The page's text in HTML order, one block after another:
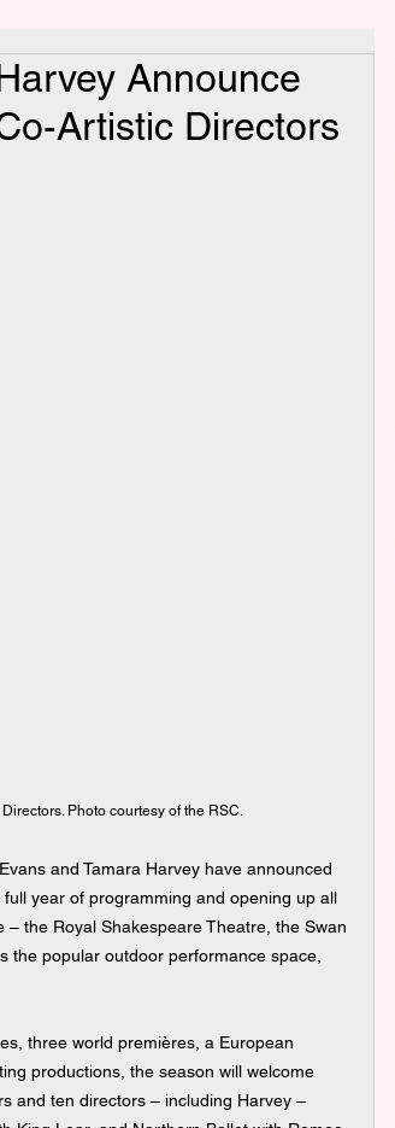
Announce
Artistic Directors
Photo courtesy of the RSC.
and Tamara Harvey have announced
year of programming and opening up all
– the Royal Shakespeare Theatre, the Swan
the popular outdoor performance space,
three world premières, a European
productions, the season will welcome
and ten directors – including Harvey –